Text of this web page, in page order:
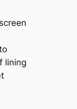
lining